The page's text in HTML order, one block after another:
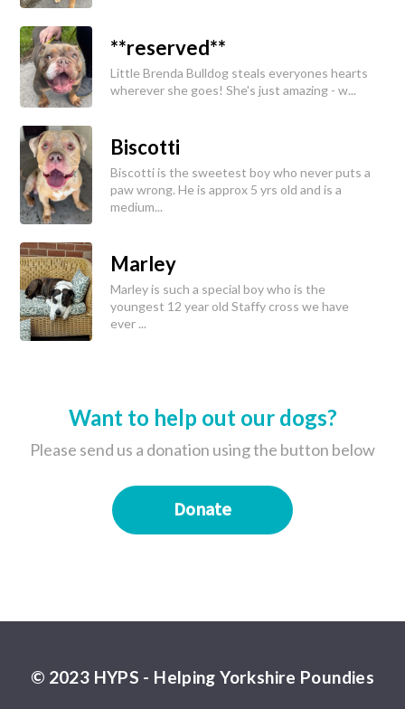
**reserved**
Little Brenda Bulldog steals everyones hearts
wherever she goes! She's just amazing - w...
Biscotti
Biscotti is the sweetest boy who never puts a
paw wrong. He is approx 5 yrs old and is a
medium...
Marley
Marley is such a special boy who is the
youngest 12 year old Staffy cross we have
ever ...
Want to help out our dogs?
Please send us a donation using the button below
Donate
© 2023 HYPS - Helping Yorkshire Poundies